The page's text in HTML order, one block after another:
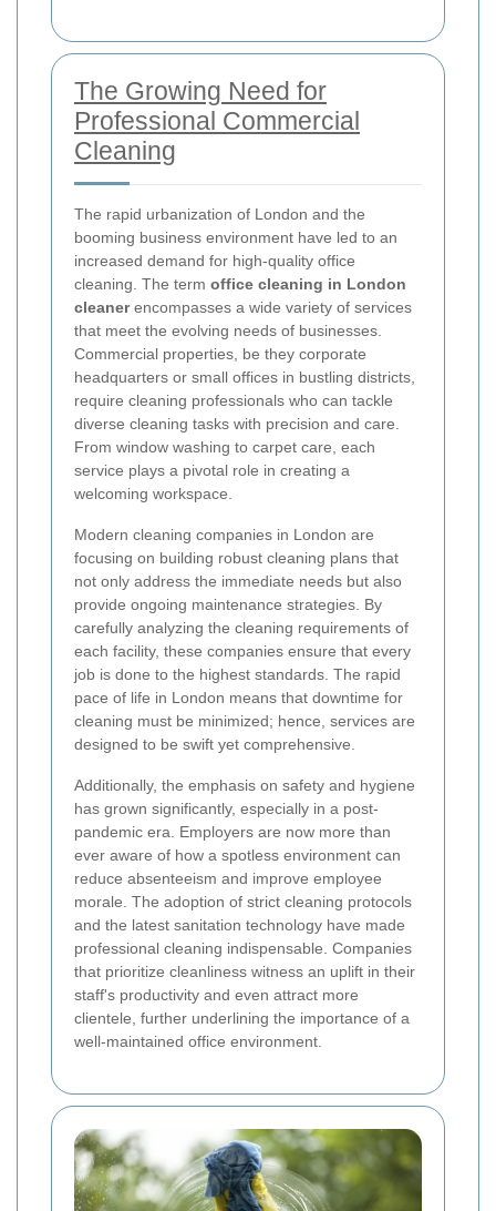
The Growing Need for
Professional Commercial
Cleaning
The rapid urbanization of London and the
booming business environment have led to an
increased demand for high-quality office
cleaning. The term office cleaning in London
cleanerencompasses a wide variety of services
that meet the evolving needs of businesses.
Commercial properties, be they corporate
headquarters or small offices in bustling districts,
require cleaning professionals who can tackle
diverse cleaning tasks with precision and care.
From window washing to carpet care, each
service plays a pivotal role in creating a
welcoming workspace.
Modern cleaning companies in London are
focusing on building robust cleaning plans that
not only address the immediate needs but also
provide ongoing maintenance strategies. By
carefully analyzing the cleaning requirements of
each facility, these companies ensure that every
job is done to the highest standards. The rapid
pace of life in London means that downtime for
cleaning must be minimized; hence, services are
designed to be swift yet comprehensive.
Additionally, the emphasis on safety and hygiene
has grown significantly, especially in a post-
pandemic era. Employers are now more than
ever aware of how a spotless environment can
reduce absenteeism and improve employee
morale. The adoption of strict cleaning protocols
and the latest sanitation technology have made
professional cleaning indispensable. Companies
that prioritize cleanliness witness an uplift in their
staff's productivity and even attract more
clientele, further underlining the importance of a
well-maintained office environment.